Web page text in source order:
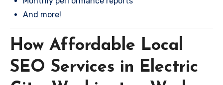
And more!
How Affordable Local
SEO Services in Electric